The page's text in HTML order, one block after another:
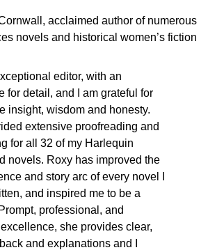
acclaimed author of numerous
novels and historical women’s fiction
editor, with an
for detail, and I am grateful for
insight, wisdom and honesty.
extensive proofreading and
for all 32 of my Harlequin
novels. Roxy has improved the
and story arc of every novel I
and inspired me to be a
professional, and
she provides clear,
and explanations and I